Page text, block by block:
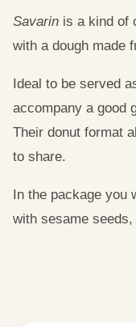
Savarin is a kind of
with a dough made
Ideal to be served
accompany a good
Their donut format
to share.
In the package you
with sesame